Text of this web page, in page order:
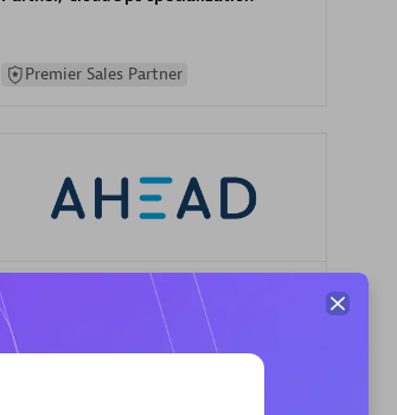
Premier Sales Partner
AHEAD
Certified individuals: 8